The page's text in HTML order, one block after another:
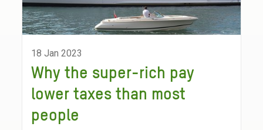
18 Jan 2023
Why the super-rich pay
lower taxes than most
people